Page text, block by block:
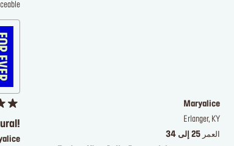
Maryalice
Erlanger, KY
العمر 25 إلى 34